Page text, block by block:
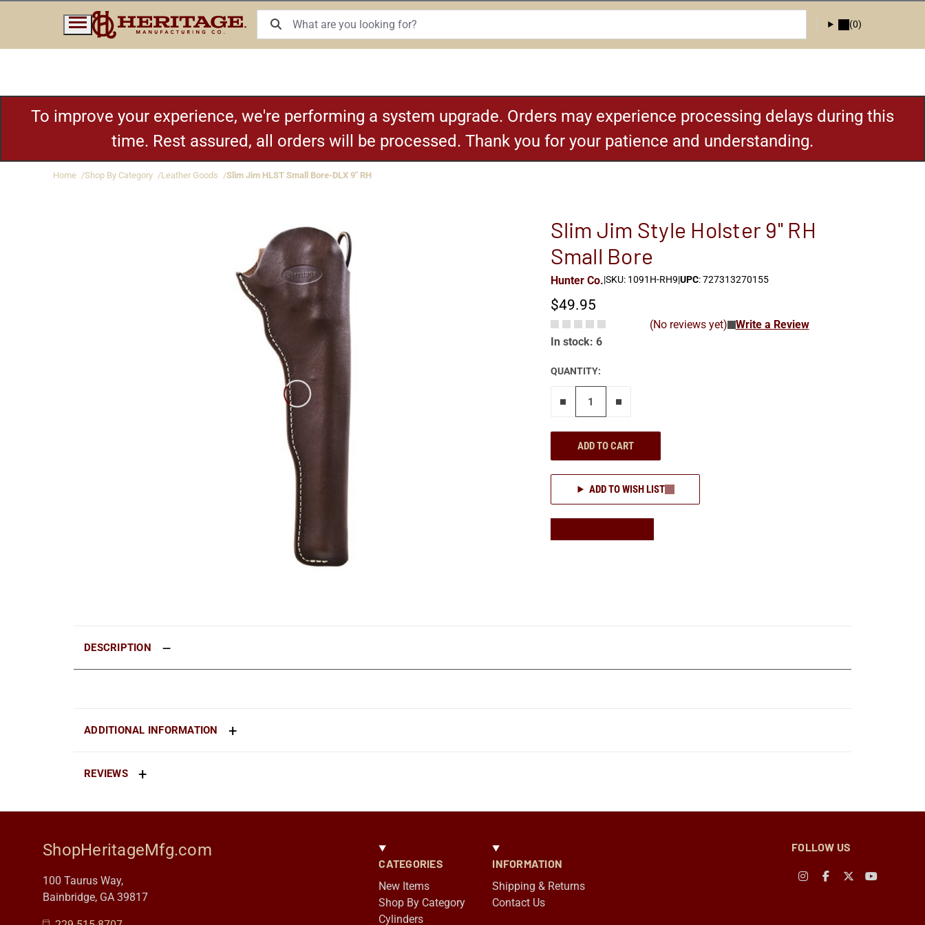
(0)
To improve your experience, we're performing a system upgrade. Orders may experience processing delays during this
time. Rest assured, all orders will be processed. Thank you for your patience and understanding.
Home Shop By Category Leather Goods Slim Jim HLST Small Bore-DLX 9" RH
Slim Jim Style Holster 9'' RH
Small Bore
Hunter Co.|SKU: 1091H-RH9|UPC: 727313270155
$49.95
(No reviews yet)
Write a Review
In stock: 6
QUANTITY:
ADD TO CART
ADD TO WISH LIST
DESCRIPTION
ADDITIONAL INFORMATION
REVIEWS
ShopHeritageMfg.com
100 Taurus Way,
Bainbridge, GA 39817
CATEGORIES
New Items
Shop By Category
Cylinders
INFORMATION
Shipping & Returns
Contact Us
FOLLOW US